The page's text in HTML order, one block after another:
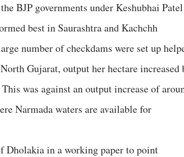
BJP governments under Keshubhai Patel
best in Saurashtra and Kachchh
number of checkdams were set up
Gujarat, output her hectare increased
was against an output increase of
Narmada waters are available for
Dholakia in a working paper to point